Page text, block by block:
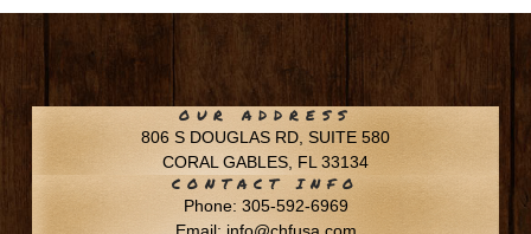
OUR ADDRESS
806 S DOUGLAS RD, SUITE 580
CORAL GABLES, FL 33134
CONTACT INFO
Phone: 305-592-6969